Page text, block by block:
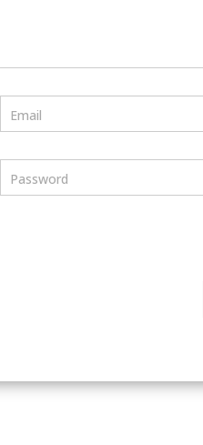
Email
Password